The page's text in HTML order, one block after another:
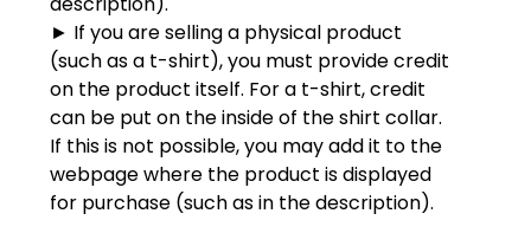
► If you are selling a physical product
(such as a t-shirt), you must provide credit
on the product itself. For a t-shirt, credit
can be put on the inside of the shirt collar.
If this is not possible, you may add it to the
webpage where the product is displayed
for purchase (such as in the description).